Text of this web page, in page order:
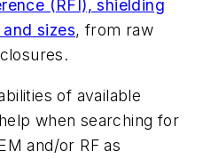
(RFI), shielding
sizes, from raw
of available
when searching for
and/or RF as